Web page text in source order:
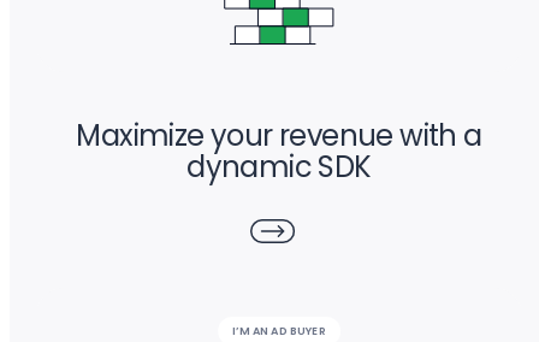
Maximize your revenue with a
dynamic SDK
I’M AN AD BUYER